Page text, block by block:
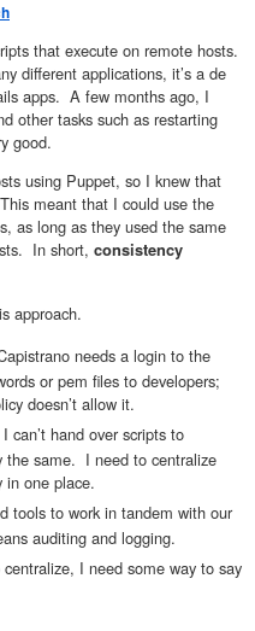
that execute on remote hosts.
different applications, it’s a de
apps. A few months ago, I
other tasks such as restarting
good.
using Puppet, so I knew that
meant that I could use the
as long as they used the same
In short, consistency
approach.
needs a login to the
or pem files to developers;
doesn’t allow it.
I can’t hand over scripts to
the same. I need to centralize
in one place.
tools to work in tandem with our
auditing and logging.
centralize, I need some way to say